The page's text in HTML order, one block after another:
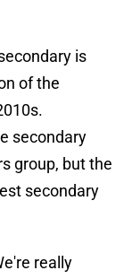
is
of the
secondary
group, but the
secondary
really